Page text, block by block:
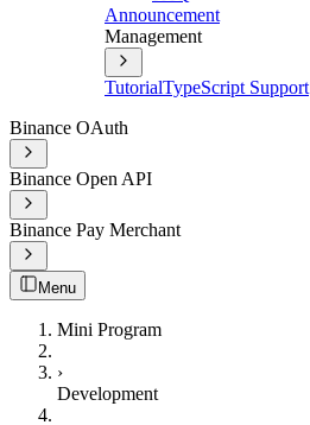
Announcement
Management
TutorialTypeScript Support
Binance OAuth
Binance Open API
Binance Pay Merchant
Menu
Mini Program
›
Development